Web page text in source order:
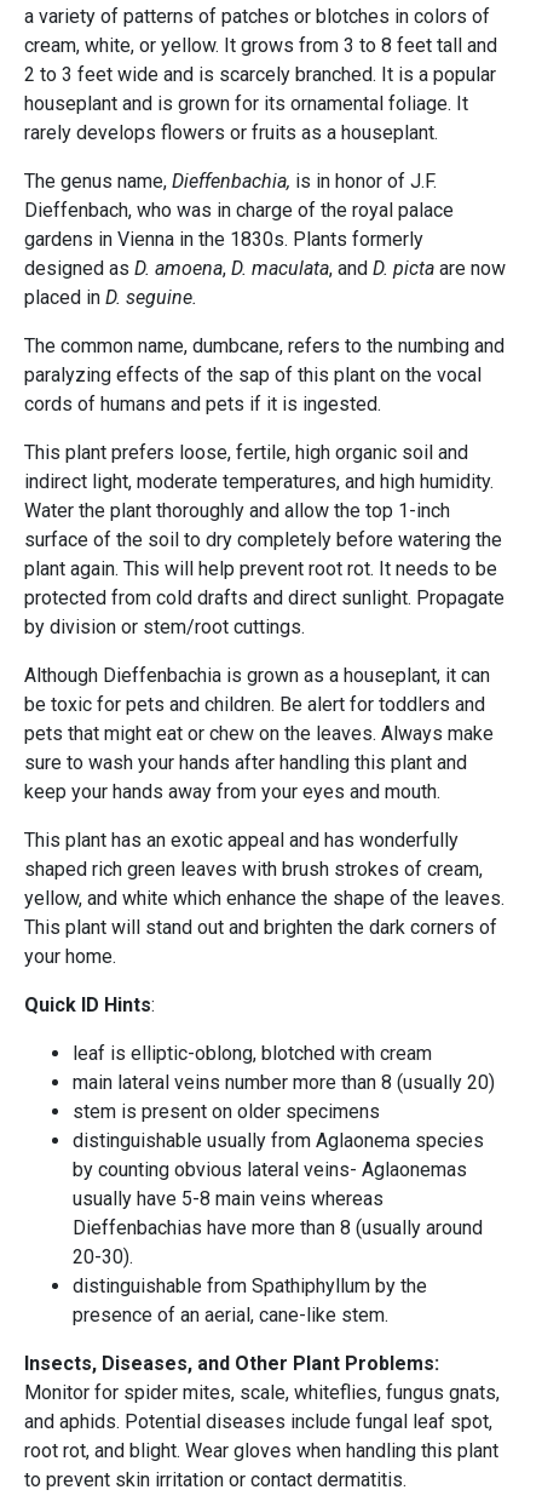
a variety of patterns of patches or blotches in colors of
cream, white, or yellow. It grows from 3 to 8 feet tall and
2 to 3 feet wide and is scarcely branched. It is a popular
houseplant and is grown for its ornamental foliage. It
rarely develops flowers or fruits as a houseplant.
The genus name, Dieffenbachia, is in honor of J.F.
Dieffenbach, who was in charge of the royal palace
gardens in Vienna in the 1830s. Plants formerly
designed as D. amoena, D. maculata, and D. picta are now
placed in D. seguine.
The common name, dumbcane, refers to the numbing and
paralyzing effects of the sap of this plant on the vocal
cords of humans and pets if it is ingested.
This plant prefers loose, fertile, high organic soil and
indirect light, moderate temperatures, and high humidity.
Water the plant thoroughly and allow the top 1-inch
surface of the soil to dry completely before watering the
plant again. This will help prevent root rot. It needs to be
protected from cold drafts and direct sunlight. Propagate
by division or stem/root cuttings.
Although Dieffenbachia is grown as a houseplant, it can
be toxic for pets and children. Be alert for toddlers and
pets that might eat or chew on the leaves. Always make
sure to wash your hands after handling this plant and
keep your hands away from your eyes and mouth.
This plant has an exotic appeal and has wonderfully
shaped rich green leaves with brush strokes of cream,
yellow, and white which enhance the shape of the leaves.
This plant will stand out and brighten the dark corners of
your home.
Quick ID Hints:
leaf is elliptic-oblong, blotched with cream
main lateral veins number more than 8 (usually 20)
stem is present on older specimens
distinguishable usually from Aglaonema species
by counting obvious lateral veins- Aglaonemas
usually have 5-8 main veins whereas
Dieffenbachias have more than 8 (usually around
20-30).
distinguishable from Spathiphyllum by the
presence of an aerial, cane-like stem.
Insects, Diseases, and Other Plant Problems:
Monitor for spider mites, scale, whiteflies, fungus gnats,
and aphids. Potential diseases include fungal leaf spot,
root rot, and blight. Wear gloves when handling this plant
to prevent skin irritation or contact dermatitis.